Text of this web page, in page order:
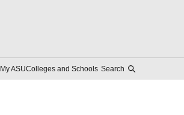
My ASUColleges and Schools Search